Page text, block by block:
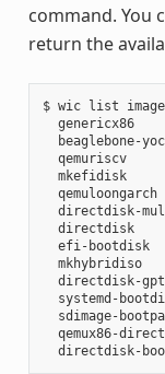
command. You
return the
$ wic list
genericx86
beaglebone-
qemuriscv
mkefidisk
qemuloongarch
directdisk-
directdisk
  efi-bootdisk
mkhybridiso
directdisk-
systemd-
sdimage-
qemux86-